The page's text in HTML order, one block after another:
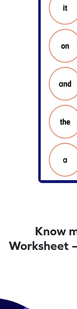
Know
Worksheet